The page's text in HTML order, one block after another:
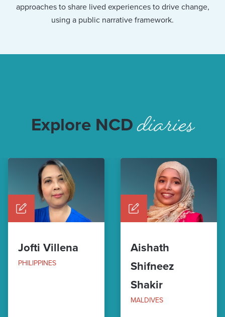
approaches to share lived experiences to drive change,
using a public narrative framework.
Explore NCDdiaries
Jofti Villena
PHILIPPINES
Aishath
Shifneez
Shakir
MALDIVES